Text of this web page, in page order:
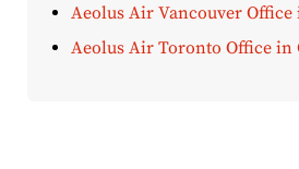
Aeolus Air Vancouver Office
Aeolus Air Toronto Office in